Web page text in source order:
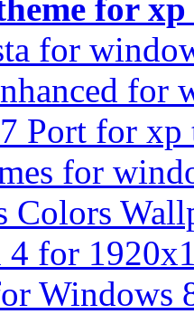
for
for
for
Port for xp
for
Colors
for
Windows